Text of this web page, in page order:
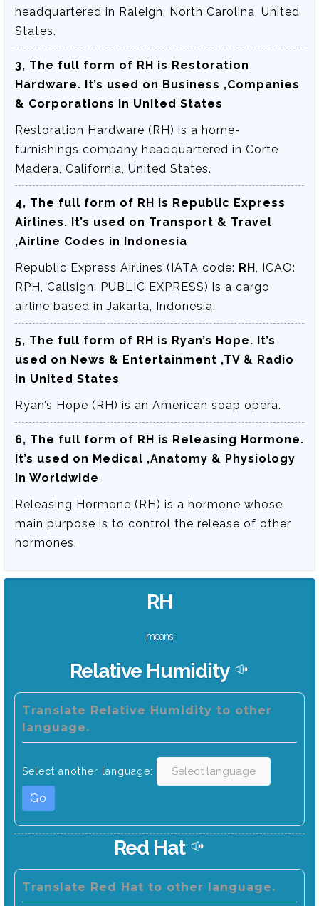
headquartered in Raleigh, North Carolina, United
States.
3, The full form of RH is Restoration
Hardware. It’s used on Business ,Companies
& Corporations in United States
Restoration Hardware (RH) is a home-
furnishings company headquartered in Corte
Madera, California, United States.
4, The full form of RH is Republic Express
Airlines. It’s used on Transport & Travel
,Airline Codes in Indonesia
Republic Express Airlines (IATA code: RH, ICAO:
RPH, Callsign: PUBLIC EXPRESS) is a cargo
airline based in Jakarta, Indonesia.
5, The full form of RH is Ryan’s Hope. It’s
used on News & Entertainment ,TV & Radio
in United States
Ryan’s Hope (RH) is an American soap opera.
6, The full form of RH is Releasing Hormone.
It’s used on Medical ,Anatomy & Physiology
in Worldwide
Releasing Hormone (RH) is a hormone whose
main purpose is to control the release of other
hormones.
RH
means
Relative Humidity
Translate Relative Humidity to other
language.
Select another language:
Go
Red Hat
Translate Red Hat to other language.